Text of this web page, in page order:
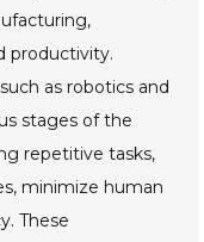
productivity.
as robotics and
stages of the
repetitive tasks,
minimize human
These